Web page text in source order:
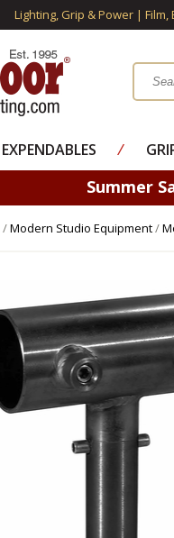
Lighting, Grip & Power |
EXPENDABLES ⁄
Summer
/Modern Studio Equipment/